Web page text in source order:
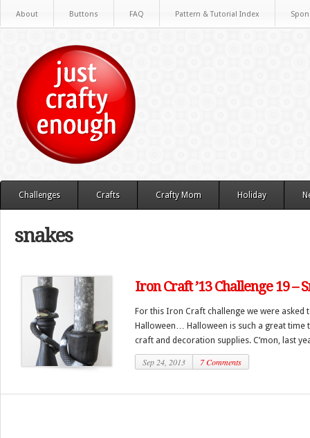
About Buttons FAQ Pattern & Tutorial Index
Challenges Crafts Crafty Mom Holiday
snakes
Iron Craft ’13 Challenge 19 –
For this Iron Craft challenge we were
Halloween… Halloween is such a great
craft and decoration supplies. C’mon, last
Sep 24, 2013 7 Comments